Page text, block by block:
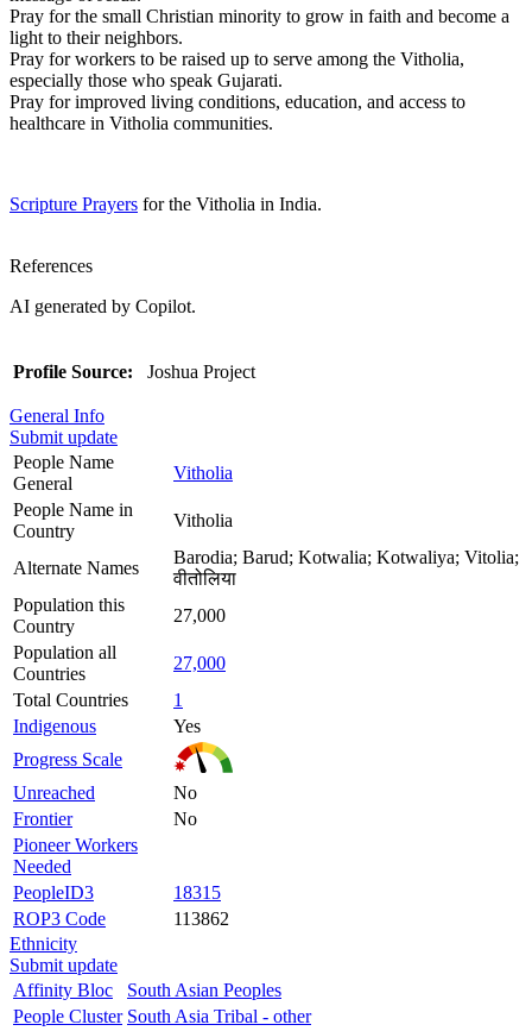
Pray for the small Christian minority to grow in faith and become a
light to their neighbors.
Pray for workers to be raised up to serve among the Vitholia,
especially those who speak Gujarati.
Pray for improved living conditions, education, and access to
healthcare in Vitholia communities.
Scripture Prayers for the Vitholia in India.
References
AI generated by Copilot.
Profile Source: Joshua Project
General Info
Submit update
People Name
General
Vitholia
People Name in
Country
Vitholia
Alternate Names
Barodia; Barud; Kotwalia; Kotwaliya; Vitolia;
वीतोलिया
Population this
Country
27,000
Population all
Countries
27,000
Total Countries
1
Indigenous
Yes
Progress Scale
Unreached
No
Frontier
No
Pioneer Workers
Needed
PeopleID3
18315
ROP3 Code
113862
Ethnicity
Submit update
Affinity Bloc
South Asian Peoples
People Cluster South Asia Tribal - other